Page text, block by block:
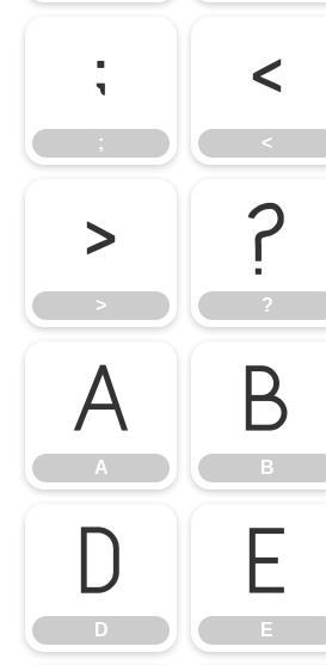
;
;
<
<
>
>
?
?
A
A
B
B
D
D
E
E